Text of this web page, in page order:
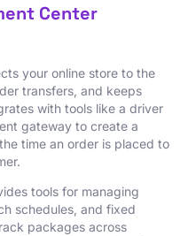
Center
your online store to the
transfers, and keeps
with tools like a driver
gateway to create a
time an order is placed to
tools for managing
schedules, and fixed
packages across